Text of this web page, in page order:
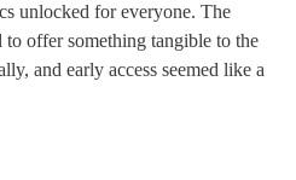
unlocked for everyone. The
offer something tangible to the
and early access seemed like a